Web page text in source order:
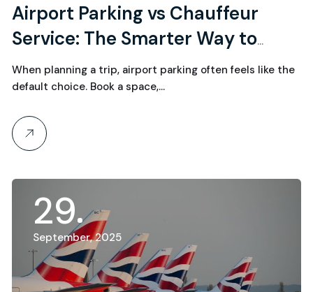
Airport Parking vs Chauffeur
Service: The Smarter Way to
Start (and End) Your Journey
When planning a trip, airport parking often feels like the
default choice. Book a space,…
29
September, 2025